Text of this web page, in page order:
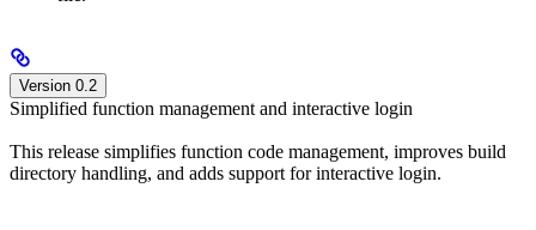
Version 0.2
Simplified function management and interactive login
This release simplifies function code management, improves build
directory handling, and adds support for interactive login.